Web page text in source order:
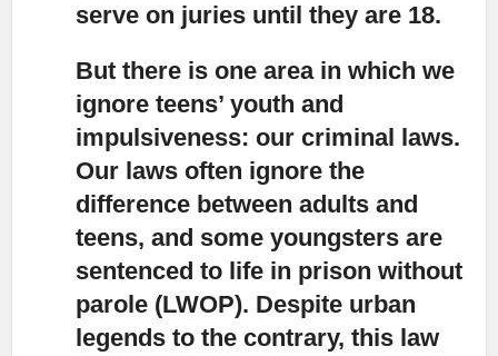
serve on juries until they are 18.
But there is one area in which we
ignore teens’ youth and
impulsiveness: our criminal laws.
Our laws often ignore the
difference between adults and
teens, and some youngsters are
sentenced to life in prison without
parole (LWOP). Despite urban
legends to the contrary, this law